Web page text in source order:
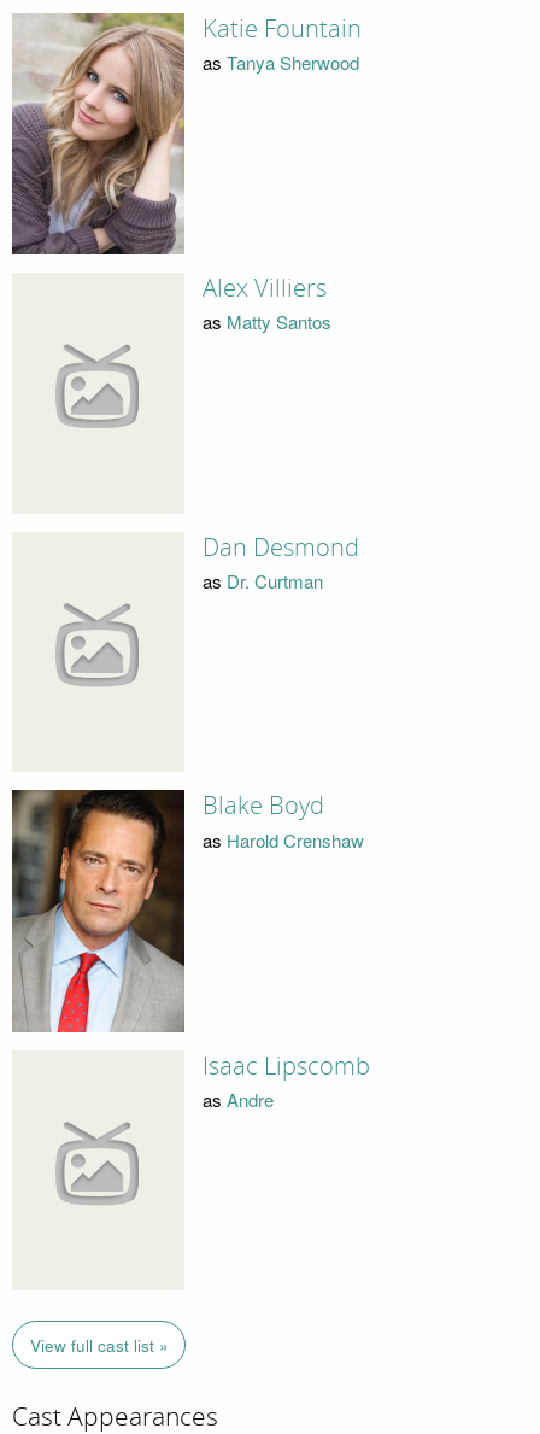
Katie Fountain
as Tanya Sherwood
Alex Villiers
as Matty Santos
Dan Desmond
as Dr. Curtman
Blake Boyd
as Harold Crenshaw
Isaac Lipscomb
as Andre
View full cast list »
Cast Appearances